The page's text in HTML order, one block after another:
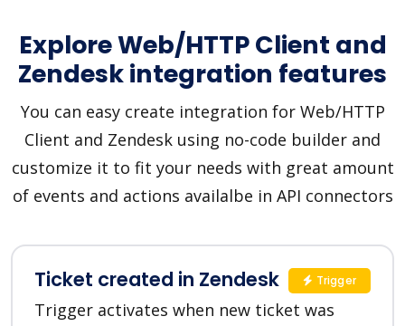
Explore Web/HTTP Client and
Zendesk integration features
You can easy create integration for Web/HTTP
Client and Zendesk using no-code builder and
customize it to fit your needs with great amount
of events and actions availalbe in API connectors
Ticket created in Zendesk
Trigger activates when new ticket was
Trigger